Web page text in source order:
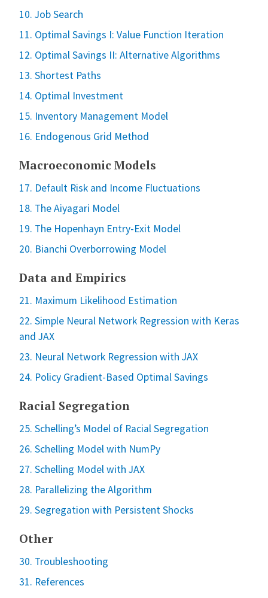
10. Job Search
11. Optimal Savings I: Value Function Iteration
12. Optimal Savings II: Alternative Algorithms
13. Shortest Paths
14. Optimal Investment
15. Inventory Management Model
16. Endogenous Grid Method
Macroeconomic Models
17. Default Risk and Income Fluctuations
18. The Aiyagari Model
19. The Hopenhayn Entry-Exit Model
20. Bianchi Overborrowing Model
Data and Empirics
21. Maximum Likelihood Estimation
22. Simple Neural Network Regression with Keras
and JAX
23. Neural Network Regression with JAX
24. Policy Gradient-Based Optimal Savings
Racial Segregation
25. Schelling’s Model of Racial Segregation
26. Schelling Model with NumPy
27. Schelling Model with JAX
28. Parallelizing the Algorithm
29. Segregation with Persistent Shocks
Other
30. Troubleshooting
31. References